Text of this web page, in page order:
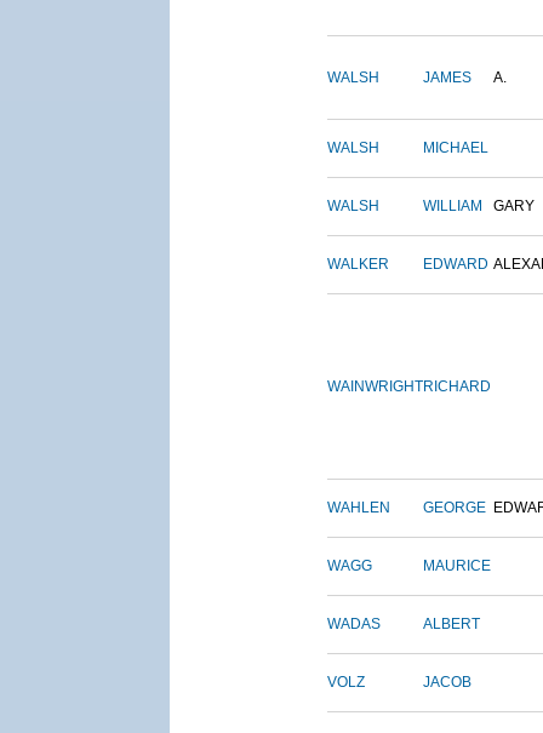
WALSH JAMES A.
WALSH MICHAEL
WALSH WILLIAM GARY
WALKER EDWARD
WAINWRIGHTRICHARD
WAHLEN GEORGE
WAGG MAURICE
WADAS ALBERT
VOLZ JACOB